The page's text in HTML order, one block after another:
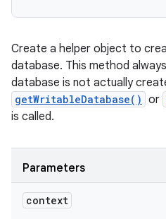
Create a helper object to
database. This method
database is not actually
getWritableDatabase() or
is called.
Parameters
context